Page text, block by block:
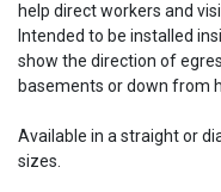
help direct workers and
Intended to be installed
show the direction of
basements or down from
Available in a straight or
sizes.